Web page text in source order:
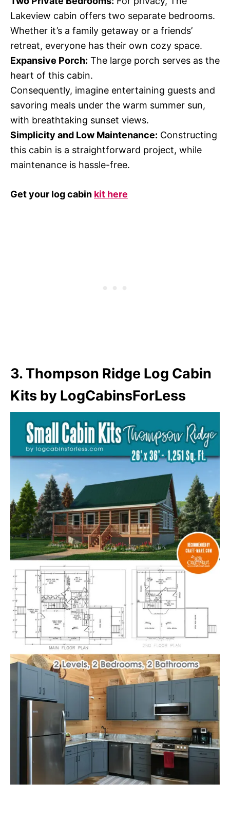
Lakeview cabin offers two separate bedrooms.
Whether it’s a family getaway or a friends’
retreat, everyone has their own cozy space.
Expansive Porch: The large porch serves as the
heart of this cabin.
Consequently, imagine entertaining guests and
savoring meals under the warm summer sun,
with breathtaking sunset views.
Simplicity and Low Maintenance: Constructing
this cabin is a straightforward project, while
maintenance is hassle-free.
Get your log cabin kit here
3. Thompson Ridge Log Cabin
Kits by LogCabinsForLess